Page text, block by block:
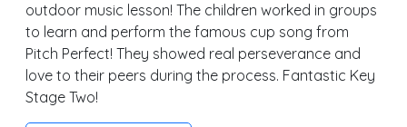
outdoor music lesson! The children worked in groups
to learn and perform the famous cup song from
Pitch Perfect! They showed real perseverance and
love to their peers during the process. Fantastic Key
Stage Two!